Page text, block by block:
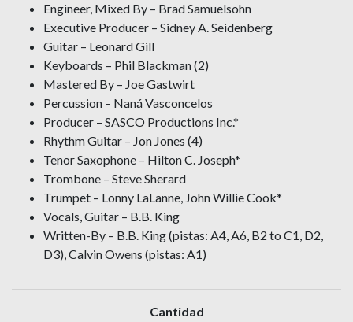
Engineer, Mixed By – Brad Samuelsohn
Executive Producer – Sidney A. Seidenberg
Guitar – Leonard Gill
Keyboards – Phil Blackman (2)
Mastered By – Joe Gastwirt
Percussion – Naná Vasconcelos
Producer – SASCO Productions Inc.*
Rhythm Guitar – Jon Jones (4)
Tenor Saxophone – Hilton C. Joseph*
Trombone – Steve Sherard
Trumpet – Lonny LaLanne, John Willie Cook*
Vocals, Guitar – B.B. King
Written-By – B.B. King (pistas: A4, A6, B2 to C1, D2,
D3), Calvin Owens (pistas: A1)
Cantidad